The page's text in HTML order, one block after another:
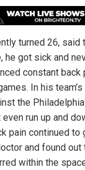
turned 26,
he got sick and
constant back
In his
the
run up and
pain continued to
and found out
within the